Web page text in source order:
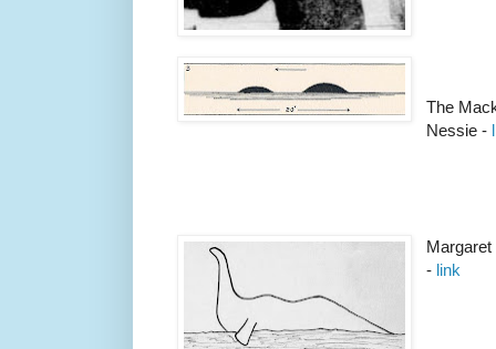
The
Nessie -
- link